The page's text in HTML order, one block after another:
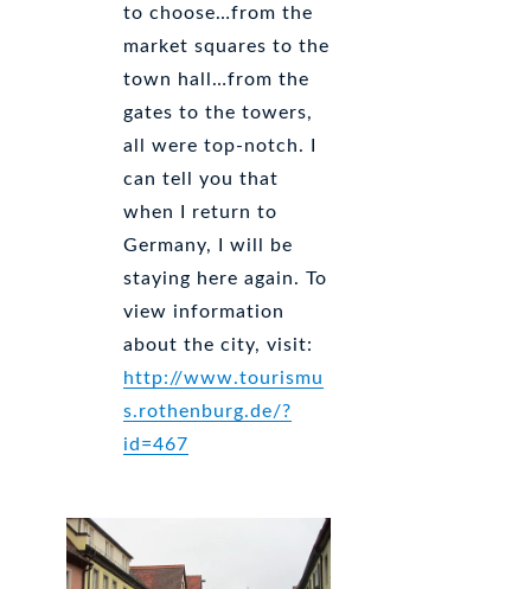
to choose…from the
market squares to the
town hall…from the
gates to the towers,
all were top-notch. I
can tell you that
when I return to
Germany, I will be
staying here again. To
view information
about the city, visit:
http://www.tourismu
s.rothenburg.de/?
id=467